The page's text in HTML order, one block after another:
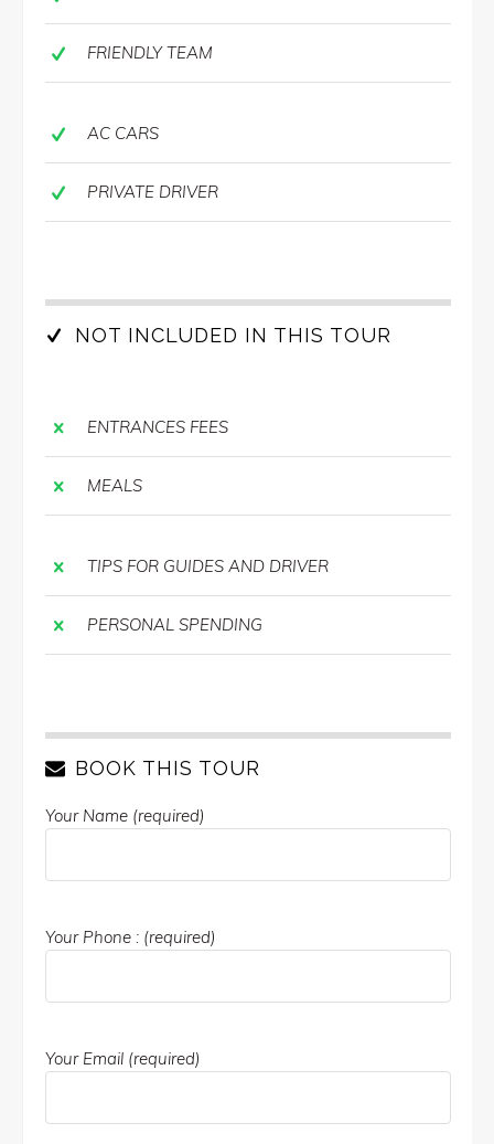
FRIENDLY TEAM
AC CARS
PRIVATE DRIVER
NOT INCLUDED IN THIS TOUR
ENTRANCES FEES
MEALS
TIPS FOR GUIDES AND DRIVER
PERSONAL SPENDING
BOOK THIS TOUR
Your Name (required)
Your Phone : (required)
Your Email (required)